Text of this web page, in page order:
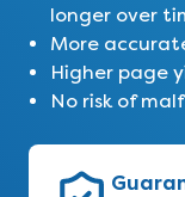
longer over
More
Higher page
No risk of